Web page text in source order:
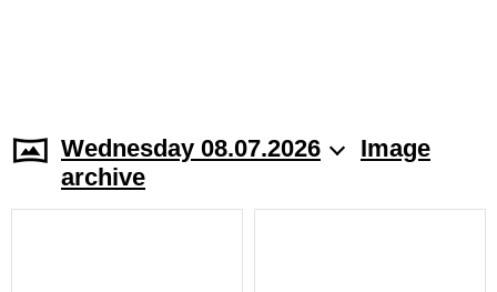
Wednesday 08.07.2026
Image
archive